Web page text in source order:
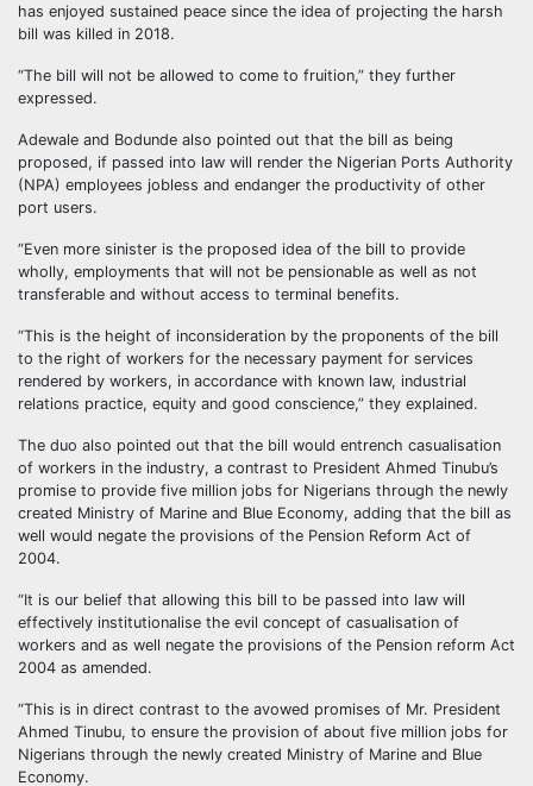
has enjoyed sustained peace since the idea of projecting the harsh
bill was killed in 2018.
“The bill will not be allowed to come to fruition,” they further
expressed.
Adewale and Bodunde also pointed out that the bill as being
proposed, if passed into law will render the Nigerian Ports Authority
(NPA) employees jobless and endanger the productivity of other
port users.
“Even more sinister is the proposed idea of the bill to provide
wholly, employments that will not be pensionable as well as not
transferable and without access to terminal benefits.
“This is the height of inconsideration by the proponents of the bill
to the right of workers for the necessary payment for services
rendered by workers, in accordance with known law, industrial
relations practice, equity and good conscience,” they explained.
The duo also pointed out that the bill would entrench casualisation
of workers in the industry, a contrast to President Ahmed Tinubu’s
promise to provide five million jobs for Nigerians through the newly
created Ministry of Marine and Blue Economy, adding that the bill as
well would negate the provisions of the Pension Reform Act of
2004.
“It is our belief that allowing this bill to be passed into law will
effectively institutionalise the evil concept of casualisation of
workers and as well negate the provisions of the Pension reform Act
2004 as amended.
“This is in direct contrast to the avowed promises of Mr. President
Ahmed Tinubu, to ensure the provision of about five million jobs for
Nigerians through the newly created Ministry of Marine and Blue
Economy.